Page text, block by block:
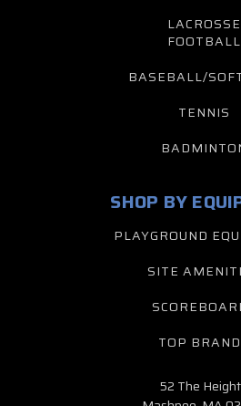
LACROSSE
FOOTBALL
BASEBALL/
TENNIS
SHOP BY
PLAYGROUND
SITE
TOP
52 The